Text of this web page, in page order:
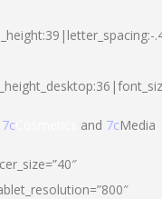
7c and 7cMedia